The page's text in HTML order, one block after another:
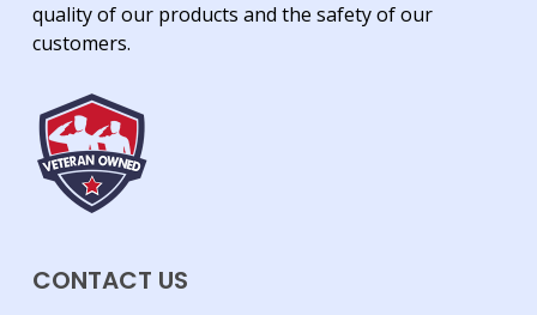
quality of our products and the safety of our
customers.
CONTACT US